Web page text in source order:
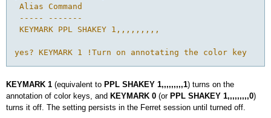
Alias Command
----- -------
KEYMARK PPL SHAKEY 1,,,,,,,,,
KEYMARK 1 (equivalent to PPL SHAKEY 1,,,,,,,,,1) turns on the
annotation of color keys, and KEYMARK 0 (or PPL SHAKEY 1,,,,,,,,,0)
turns it off. The setting persists in the Ferret session until turned off.